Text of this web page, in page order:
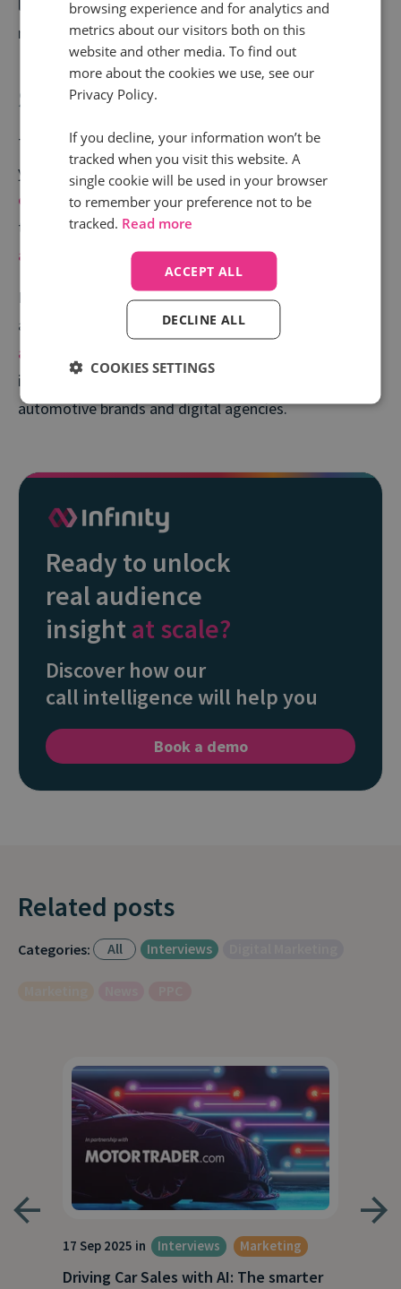
, combined with a dramatic drop in Mazda UK’s
national costs.
Step into the driver’s seat
To find out how to execute a similar campaign for
your automotive brand or dealership,start a
conversation with us today. If you like, you can even
take a look at some of the
automotive industry.
If you’d like to learn more about ideas for top quality
automotive marketing campaigns,
automotive marketing best practice eBook
includes ideas from leading minds at a wide range of
automotive brands and digital agencies.
Ready to unlock
real audience
insightat scale?
Discover how our
call intelligence will help you
Book a demo
Related posts
Categories: All Interviews
17 Sep 2025 in Interviews Marketing
Driving Car Sales with AI: The smarter
browsing experience and for analytics and
metrics about our visitors both on this
website and other media. To find out
more about the cookies we use, see our
Privacy Policy.
If you decline, your information won’t be
tracked when you visit this website. A
single cookie will be used in your browser
to remember your preference not to be
tracked. Read more
ACCEPT ALL
DECLINE ALL
COOKIES SETTINGS